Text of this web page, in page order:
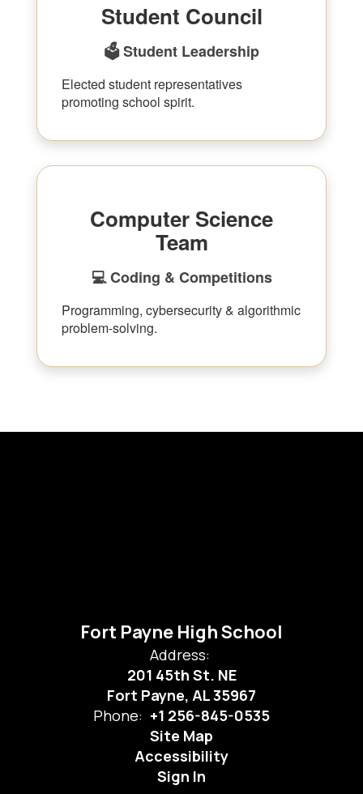
Student Council
🗳 Student Leadership
Elected student representatives
promoting school spirit.
Computer Science
Team
💻 Coding & Competitions
Programming, cybersecurity & algorithmic
problem-solving.
Fort Payne High School
Address:
201 45th St. NE
Fort Payne, AL 35967
Phone: +1 256-845-0535
Site Map
Accessibility
Sign In